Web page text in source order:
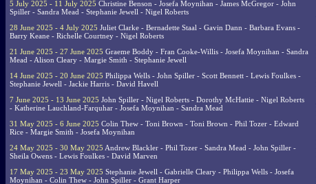
5 July 2025 - 11 July 2025 Christine Benson - Josefa Moynihan - James McGregor - John
Spiller - Sandra Mead - Stephanie Jewell - Nigel Roberts
28 June 2025 - 4 July 2025 Juliet Clarke - Bernadette Staal - Gavin Dann - Barbara Evans -
Barry Keane - Richelle Courtney - Nigel Roberts
21 June 2025 - 27 June 2025 Graeme Boddy - Fran Cooke-Willis - Josefa Moynihan - Sandra
Mead - Alison Cleary - Margie Smith - Stephanie Jewell
14 June 2025 - 20 June 2025 Philippa Wells - John Spiller - Scott Bennett - Lewis Foulkes -
Stephanie Jewell - Jackie Harris - David Havell
7 June 2025 - 13 June 2025 John Spiller - Nigel Roberts - Dorothy McHattie - Nigel Roberts
- Katherine Lauchland-Farquhar - Josefa Moynihan - Sandra Mead
31 May 2025 - 6 June 2025 Colin Thew - Toni Brown - Toni Brown - Phil Tozer - Edward
Rice - Margie Smith - Josefa Moynihan
24 May 2025 - 30 May 2025 Andrew Blackler - Phil Tozer - Sandra Mead - John Spiller -
Sheila Owens - Lewis Foulkes - David Marven
17 May 2025 - 23 May 2025 Stephanie Jewell - Gabrielle Cleary - Philippa Wells - Josefa
Moynihan - Colin Thew - John Spiller - Grant Harper